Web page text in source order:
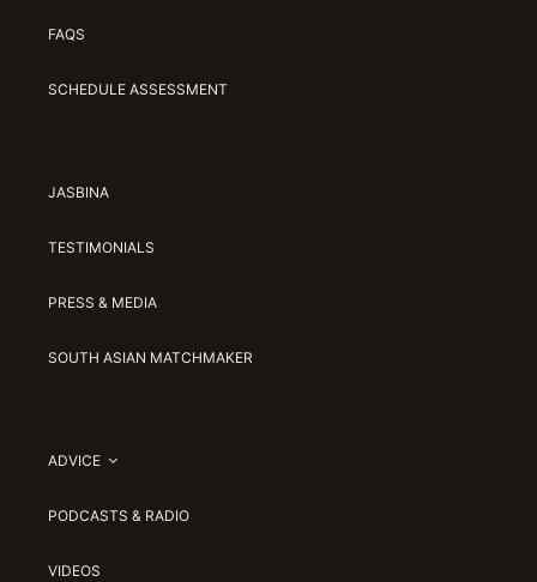
FAQS
SCHEDULE ASSESSMENT
JASBINA
TESTIMONIALS
PRESS & MEDIA
SOUTH ASIAN MATCHMAKER
ADVICE
PODCASTS & RADIO
VIDEOS